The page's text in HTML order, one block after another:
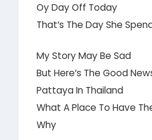
Oy Day Off Today
That’s The Day She
My Story May Be Sad
But Here’s The Good
Pattaya In Thailand
What A Place To Have
Why